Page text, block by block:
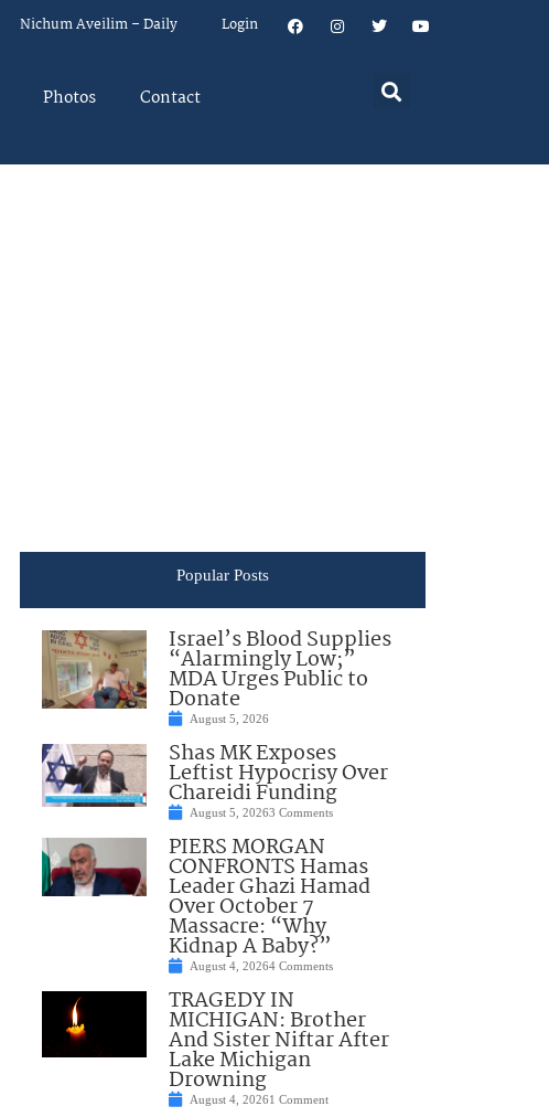
Nichum Aveilim – Daily Login
Photos Contact
Popular Posts
Israel’s Blood Supplies
“Alarmingly Low;”
MDA Urges Public to
Donate
August 5, 2026
Shas MK Exposes
Leftist Hypocrisy Over
Chareidi Funding
August 5, 20263 Comments
PIERS MORGAN
CONFRONTS Hamas
Leader Ghazi Hamad
Over October 7
Massacre: “Why
Kidnap A Baby?”
August 4, 20264 Comments
TRAGEDY IN
MICHIGAN: Brother
And Sister Niftar After
Lake Michigan
Drowning
August 4, 20261 Comment